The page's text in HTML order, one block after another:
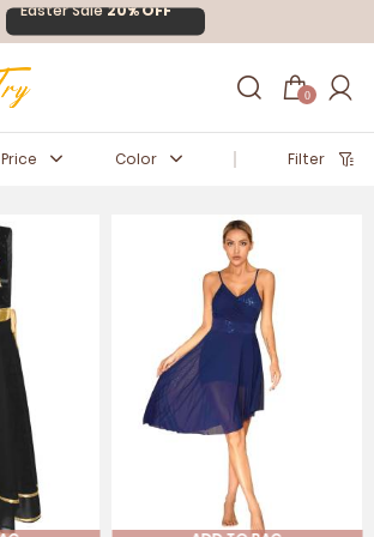
FLASH SALE10-40% OFF
Easter Sale20% OFF
0
Price Color Filter